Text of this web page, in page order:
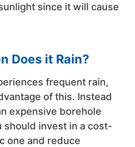
since it will cause
Does it Rain?
frequent rain,
of this. Instead
expensive borehole
should invest in a cost-
one and reduce